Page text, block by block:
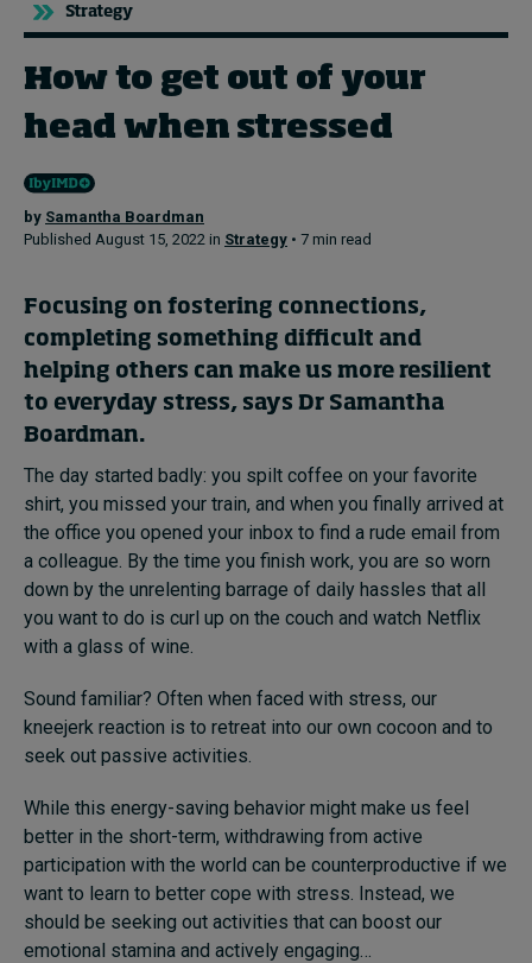
Topics
Podcasts
Popular series
2026 IMD research - White papers
Live events
Subscribe
About
Submissions
Contact
Strategy
How to get out of your
head when stressed
by Samantha Boardman
Published August 15, 2022 in Strategy • 7 min read
Focusing on fostering connections,
completing something difficult and
helping others can make us more resilient
to everyday stress, says Dr Samantha
Boardman.
The day started badly: you spilt coffee on your favorite
shirt, you missed your train, and when you finally arrived at
the office you opened your inbox to find a rude email from
a colleague. By the time you finish work, you are so worn
down by the unrelenting barrage of daily hassles that all
you want to do is curl up on the couch and watch Netflix
with a glass of wine.
Sound familiar? Often when faced with stress, our
kneejerk reaction is to retreat into our own cocoon and to
seek out passive activities.
While this energy-saving behavior might make us feel
better in the short-term, withdrawing from active
participation with the world can be counterproductive if we
want to learn to better cope with stress. Instead, we
should be seeking out activities that can boost our
emotional stamina and actively engaging…